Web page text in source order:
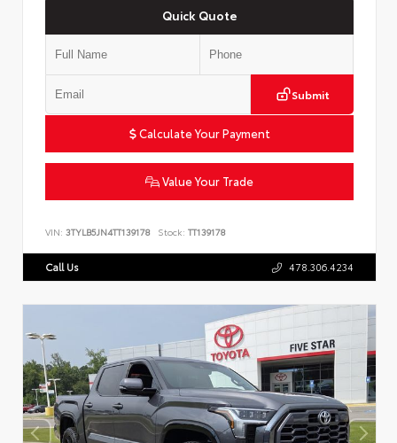
Quick Quote
Submit
Calculate Your Payment
Value Your Trade
VIN: 3TYLB5JN4TT139178 Stock: TT139178
Call Us 478.306.4234